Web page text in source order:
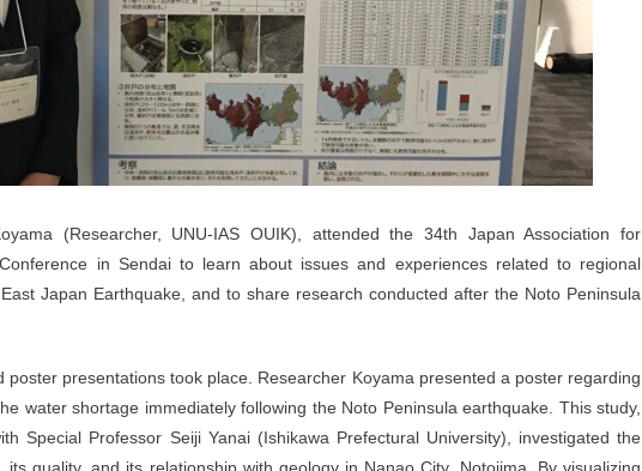
(Researcher, UNU-IAS OUIK), attended the 34th Japan Association for
in Sendai to learn about issues and experiences related to regional
Japan Earthquake, and to share research conducted after the Noto Peninsula
poster presentations took place. Researcher Koyama presented a poster regarding
water shortage immediately following the Noto Peninsula earthquake. This study,
Special Professor Seiji Yanai (Ishikawa Prefectural University), investigated the